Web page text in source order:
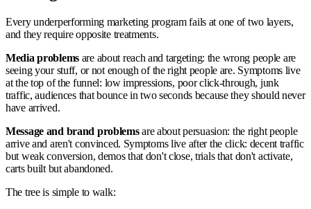
Every underperforming marketing program fails at one of two layers,
and they require opposite treatments.
Media problemsare about reach and targeting: the wrong people are
seeing your stuff, or not enough of the right people are. Symptoms live
at the top of the funnel: low impressions, poor click-through, junk
traffic, audiences that bounce in two seconds because they should never
have arrived.
Message and brand problemsare about persuasion: the right people
arrive and aren't convinced. Symptoms live after the click: decent traffic
but weak conversion, demos that don't close, trials that don't activate,
carts built but abandoned.
The tree is simple to walk: